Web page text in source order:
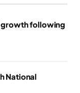
growth following
National